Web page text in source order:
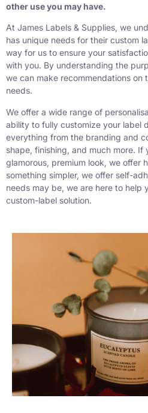
other use you may have.
At James Labels & Supplies, we
has unique needs for their custom
way for us to ensure your
with you. By understanding the
we can make recommendations
needs.
We offer a wide range of
ability to fully customize your label
everything from the branding and
shape, finishing, and much more. If
glamorous, premium look, we offer
something simpler, we offer self-
needs may be, we are here to help
custom-label solution.